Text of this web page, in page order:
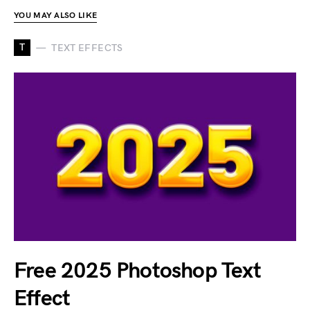
YOU MAY ALSO LIKE
T TEXT EFFECTS
Free 2025 Photoshop Text
Effect